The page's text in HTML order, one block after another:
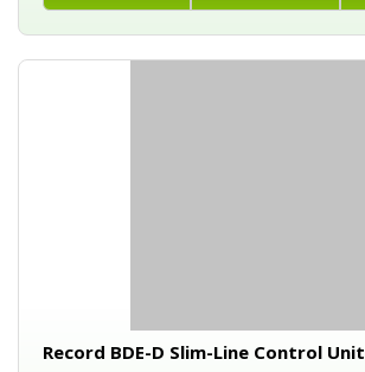
Record BDE-D Slim-Line Control Unit